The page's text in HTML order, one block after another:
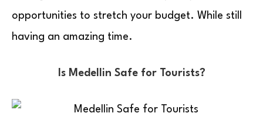
opportunities to stretch your budget. While still
having an amazing time.
Is Medellin Safe for Tourists?